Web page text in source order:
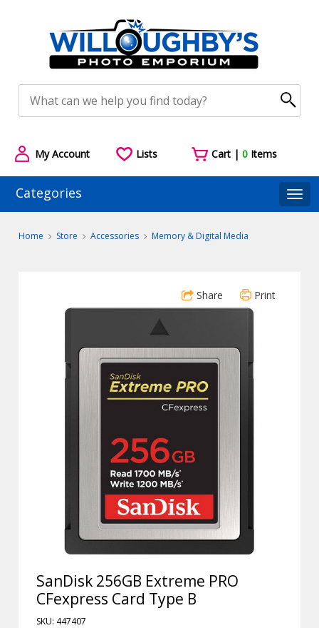
My Account Lists Cart |0 Items
Categories
Home Store Accessories Memory & Digital Media
Share Print
SanDisk 256GB Extreme PRO
CFexpress Card Type B
SKU: 447407